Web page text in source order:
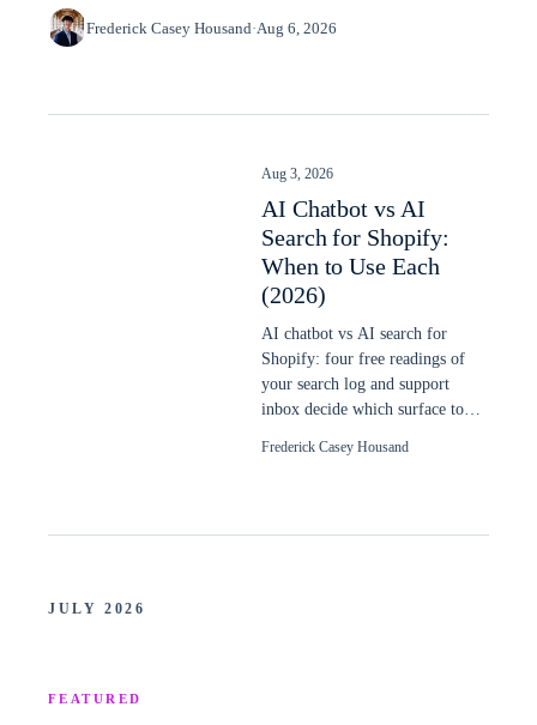
Frederick Casey Housand·Aug 6, 2026
Aug 3, 2026
AI Chatbot vs AI
Search for Shopify:
When to Use Each
(2026)
AI chatbot vs AI search for
Shopify: four free readings of
your search log and support
inbox decide which surface to
Frederick Casey Housand
JULY 2026
FEATURED